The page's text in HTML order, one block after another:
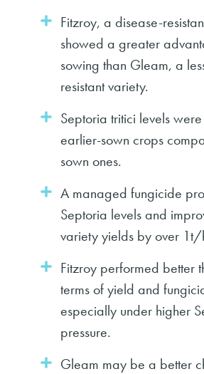
Fitzroy, a disease-
showed a greater
sowing than Gleam, a
resistant variety.
Septoria tritici levels
earlier-sown crops
sown ones.
A managed fungicide
Septoria levels and
variety yields by over
Fitzroy performed better
terms of yield and
especially under higher
pressure.
Gleam may be a better